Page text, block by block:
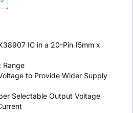
IC in a 20-Pin (5mm x
Range
to Provide Wider Supply
Selectable Output Voltage